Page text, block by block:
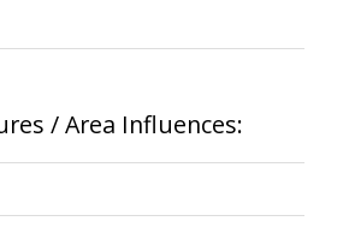
/ Area Influences: